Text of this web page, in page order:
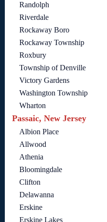
Randolph
Riverdale
Rockaway Boro
Rockaway Township
Roxbury
Township of Denville
Victory Gardens
Washington Township
Wharton
Passaic, New Jersey
Albion Place
Allwood
Athenia
Bloomingdale
Clifton
Delawanna
Erskine
Erskine Lakes